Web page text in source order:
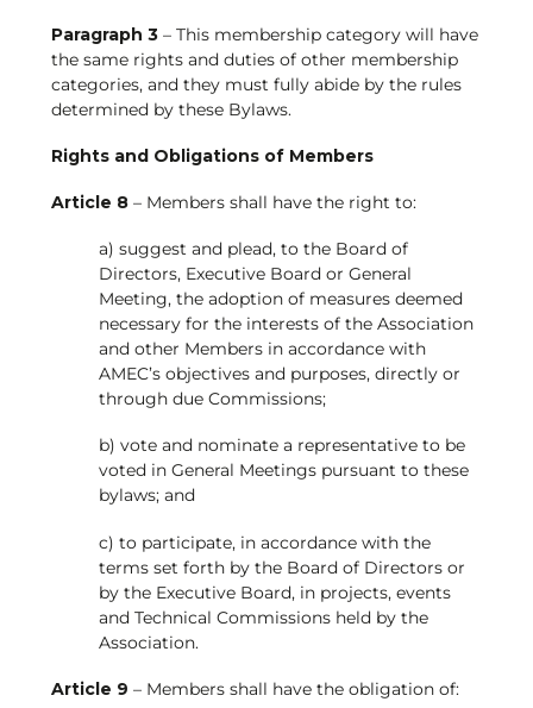
Paragraph 3– This membership category will have
the same rights and duties of other membership
categories, and they must fully abide by the rules
determined by these Bylaws.
Rights and Obligations of Members
Article 8– Members shall have the right to:
a) suggest and plead, to the Board of
Directors, Executive Board or General
Meeting, the adoption of measures deemed
necessary for the interests of the Association
and other Members in accordance with
AMEC’s objectives and purposes, directly or
through due Commissions;
b) vote and nominate a representative to be
voted in General Meetings pursuant to these
bylaws; and
c) to participate, in accordance with the
terms set forth by the Board of Directors or
by the Executive Board, in projects, events
and Technical Commissions held by the
Association.
Article 9 – Members shall have the obligation of: